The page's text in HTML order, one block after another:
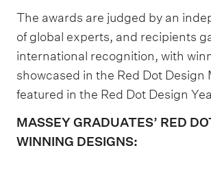
The awards are judged by an
of global experts, and recipients
international recognition, with
showcased in the Red Dot Design
featured in the Red Dot Design
MASSEY GRADUATES’ RED
WINNING DESIGNS: